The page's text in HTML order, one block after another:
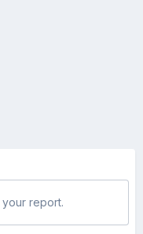
report.